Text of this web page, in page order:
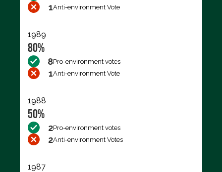
1Anti-environment Vote
1989
80%
8Pro-environment votes
1Anti-environment Vote
1988
50%
2Pro-environment votes
2Anti-environment Votes
1987